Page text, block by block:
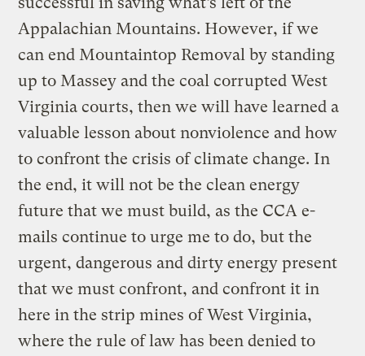
Appalachian Mountains. However, if we
can end Mountaintop Removal by standing
up to Massey and the coal corrupted West
Virginia courts, then we will have learned a
valuable lesson about nonviolence and how
to confront the crisis of climate change. In
the end, it will not be the clean energy
future that we must build, as the CCA e-
mails continue to urge me to do, but the
urgent, dangerous and dirty energy present
that we must confront, and confront it in
here in the strip mines of West Virginia,
where the rule of law has been denied to